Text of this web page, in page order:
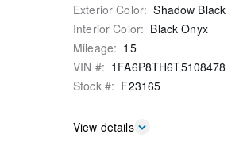
Exterior Color: Shadow Black
Interior Color: Black Onyx
Mileage: 15
VIN #: 1FA6P8TH6T5108478
Stock #: F23165
View details